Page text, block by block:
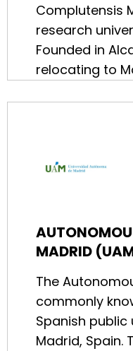
Complutensis
research
Founded in
relocating to
MADRID
The
commonly
Spanish
Madrid, Spain.